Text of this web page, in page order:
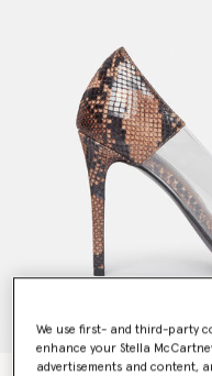
We use first- and third-party
enhance your Stella
advertisements and content,